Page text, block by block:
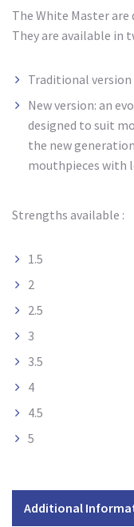
The White Master
They are available in
Traditional version
New version: an
designed to suit
the new
mouthpieces with
Strengths available :
1.5
2
2.5
3
3.5
4
4.5
5
Additional